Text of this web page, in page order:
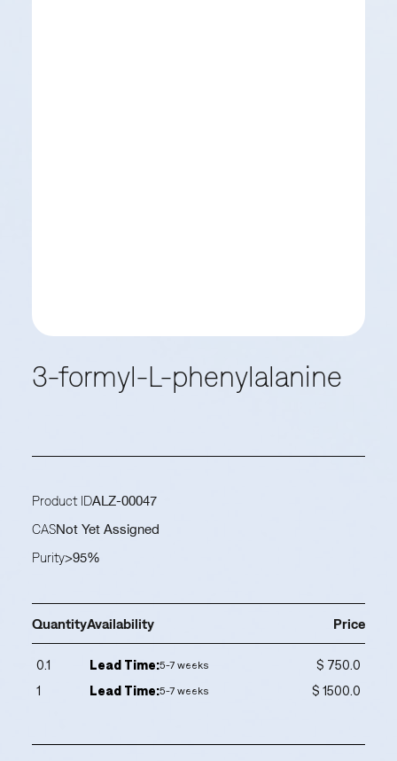
3-formyl-L-phenylalanine
Product IDALZ-00047
CASNot Yet Assigned
Purity>95%
QuantityAvailability Price
0.1 Lead Time:5-7 weeks
$ 750.0
1
Lead Time:5-7 weeks $ 1500.0